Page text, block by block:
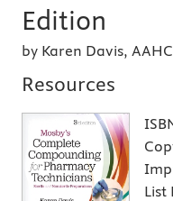
Edition
by Karen Davis,
Resources
List